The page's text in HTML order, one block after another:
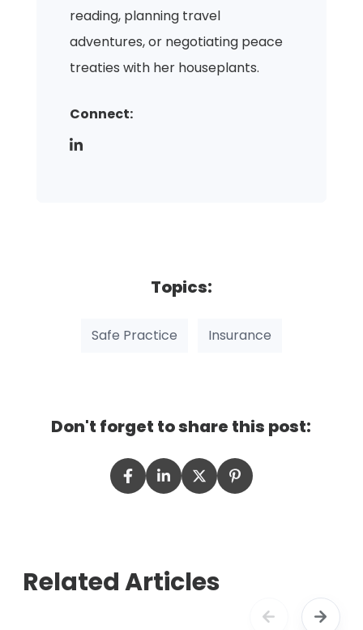
reading, planning travel
adventures, or negotiating peace
treaties with her houseplants.
Connect:
Topics:
Safe Practice Insurance
Don't forget to share this post:
Related Articles